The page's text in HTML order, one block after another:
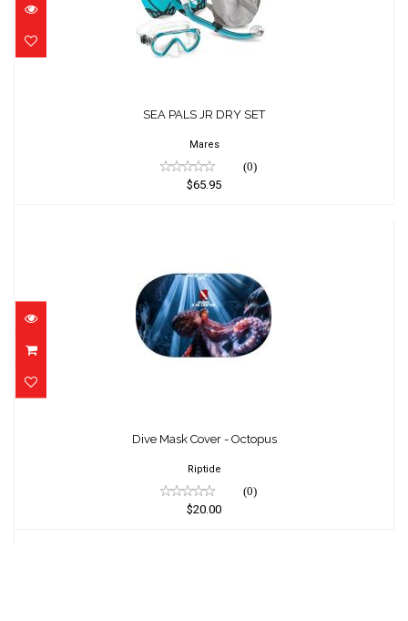
$65.95
SEA PALS JR DRY SET
Mares
(0)
$65.95
$20.00
Dive Mask Cover - Octopus
Riptide
(0)
$20.00